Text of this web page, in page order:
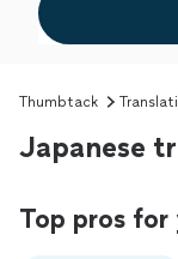
Thumbtack
Japanese
Top pros